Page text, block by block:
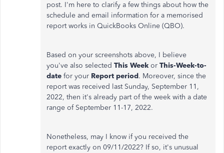
post. I'm here to clarify a few things about how the
schedule and email information for a memorised
report works in QuickBooks Online (QBO).
Based on your screenshots above, I believe
you've also selected This Week or This-Week-to-
date for your Report period. Moreover, since the
report was received last Sunday, September 11,
2022, then it's already part of the week with a date
range of September 11-17, 2022.
Nonetheless, may I know if you received the
report exactly on 09/11/2022? If so, it's unusual